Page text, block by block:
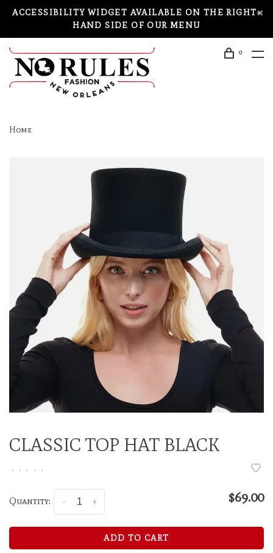
ACCESSIBILITY WIDGET AVAILABLE ON THE RIGHT-
HAND SIDE OF OUR MENU
0
Home
CLASSIC TOP HAT BLACK
• • • • •
Quantity: +
- $69.00
ADD TO CART